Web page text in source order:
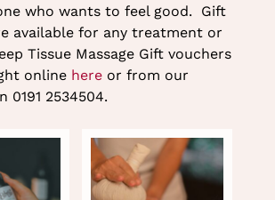
who wants to feel good. Gift
available for any treatment or
Tissue Massage Gift vouchers
online hereor from our
0191 2534504.